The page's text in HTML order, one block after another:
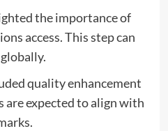
the importance of
access. This step can
quality enhancement
are expected to align with